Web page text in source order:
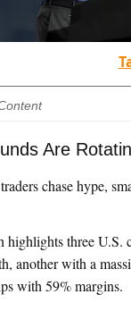
Are
chase hype,
highlights three U.S.
another with a
with 59% margins.